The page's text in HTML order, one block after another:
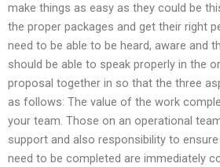
make things as easy as they could be
the proper packages and get their right
need to be able to be heard, aware and
should be able to speak properly in the
proposal together in so that the three
as follows: The value of the work
your team. Those on an operational
support and also responsibility to
need to be completed are immediately